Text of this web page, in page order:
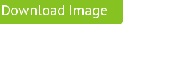
Download Image